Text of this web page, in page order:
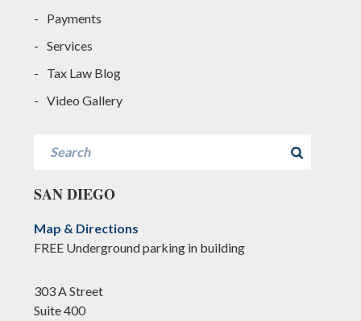
Payments
Services
Tax Law Blog
Video Gallery
SAN DIEGO
Map & Directions
FREE Underground parking in building
303 A Street
Suite 400